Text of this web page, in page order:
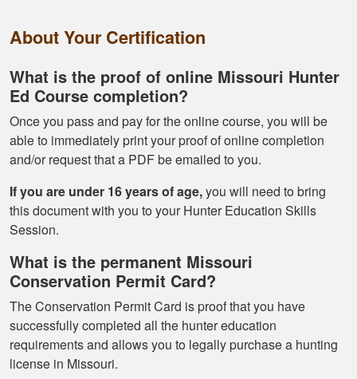
About Your Certification
What is the proof of online Missouri Hunter
Ed Course completion?
Once you pass and pay for the online course, you will be
able to immediately print your proof of online completion
and/or request that a PDF be emailed to you.
If you are under 16 years of age,you will need to bring
this document with you to your Hunter Education Skills
Session.
What is the permanent Missouri
Conservation Permit Card?
The Conservation Permit Card is proof that you have
successfully completed all the hunter education
requirements and allows you to legally purchase a hunting
license in Missouri.